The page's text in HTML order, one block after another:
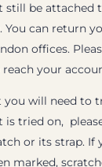
still be attached
can return
offices.
your
you will need to
is tried on,
or its strap. If
marked,